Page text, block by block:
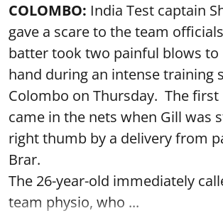
COLOMBO: India Test captain
gave a scare to the team
batter took two painful blows to
hand during an intense training
Colombo on Thursday. The
came in the nets when Gill was
right thumb by a delivery from
Brar.
The 26-year-old immediately
team physio, who ...